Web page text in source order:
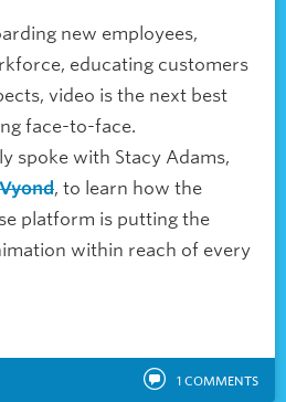
new employees,
educating customers
video is the next best
face-to-face.
spoke with Stacy Adams,
Vyond, to learn how the
platform is putting the
within reach of every
1 COMMENTS